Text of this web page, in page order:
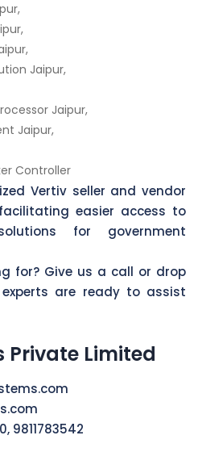
Jaipur,
Jaipur,
Jaipur,
Controller
Vertiv seller and vendor
easier access to
for government
for? Give us a call or drop
are ready to assist
Private Limited
, 9811783542